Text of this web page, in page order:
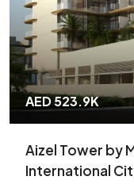
AED 523.9K
Aizel Tower by
International